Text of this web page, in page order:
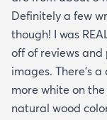
Definitely a few
though! I was
off of reviews
images. There’s
more white on
natural wood